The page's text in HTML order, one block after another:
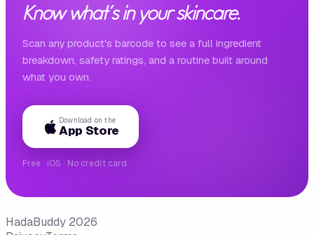
Know what's in your skincare.
Scan any product's barcode to see a full ingredient
breakdown, safety ratings, and a routine built around
what you own.
Download on the
App Store
Free · iOS · No credit card
HadaBuddy 2026